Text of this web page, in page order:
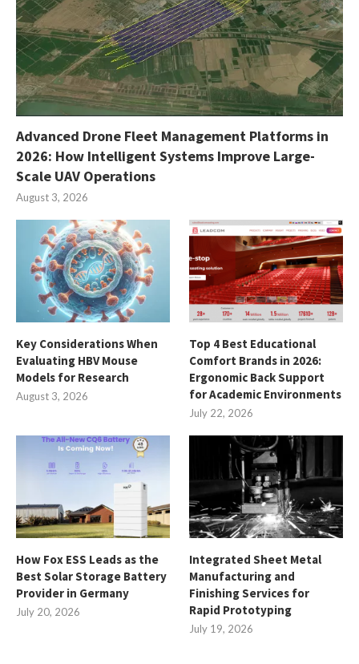
Advanced Drone Fleet Management Platforms in
2026: How Intelligent Systems Improve Large-
Scale UAV Operations
August 3, 2026
Key Considerations When
Evaluating HBV Mouse
Models for Research
August 3, 2026
Top 4 Best Educational
Comfort Brands in 2026:
Ergonomic Back Support
for Academic Environments
July 22, 2026
How Fox ESS Leads as the
Best Solar Storage Battery
Provider in Germany
July 20, 2026
Integrated Sheet Metal
Manufacturing and
Finishing Services for
Rapid Prototyping
July 19, 2026